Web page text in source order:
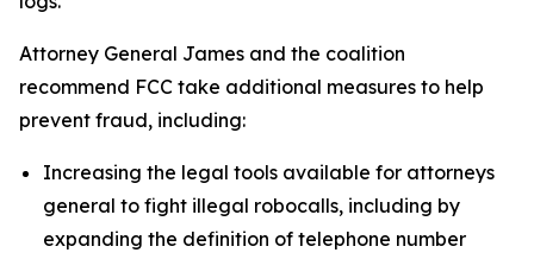
Attorney General James and the coalition
recommend FCC take additional measures to help
prevent fraud, including:
Increasing the legal tools available for attorneys
general to fight illegal robocalls, including by
expanding the definition of telephone number